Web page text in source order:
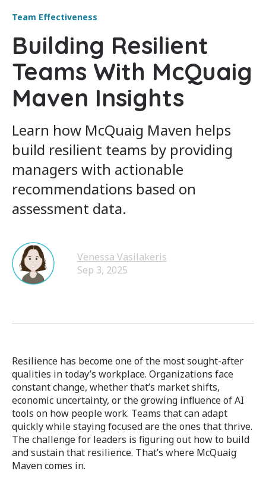
Team Effectiveness
Building Resilient
Teams With McQuaig
Maven Insights
Learn how McQuaig Maven helps
build resilient teams by providing
managers with actionable
recommendations based on
assessment data.
Venessa Vasilakeris
Sep 3, 2025
Resilience has become one of the most sought-after
qualities in today’s workplace. Organizations face
constant change, whether that’s market shifts,
economic uncertainty, or the growing influence of AI
tools on how people work. Teams that can adapt
quickly while staying focused are the ones that thrive.
The challenge for leaders is figuring out how to build
and sustain that resilience. That’s where McQuaig
Maven comes in.